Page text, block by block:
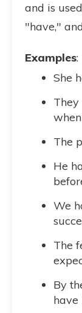
and is
"have,"
Examples:
She
The
He
We
The
By
have